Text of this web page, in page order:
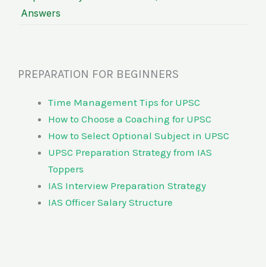
Answers
PREPARATION FOR BEGINNERS
Time Management Tips for UPSC
How to Choose a Coaching for UPSC
How to Select Optional Subject in UPSC
UPSC Preparation Strategy from IAS
Toppers
IAS Interview Preparation Strategy
IAS Officer Salary Structure